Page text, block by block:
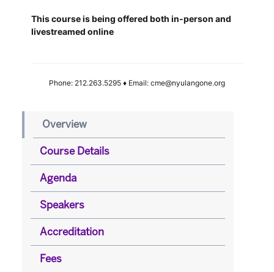
This course is being offered both in-person and
livestreamed online
Phone: 212.263.5295 ♦ Email: cme@nyulangone.org
Overview
Course Details
Agenda
Speakers
Accreditation
Fees